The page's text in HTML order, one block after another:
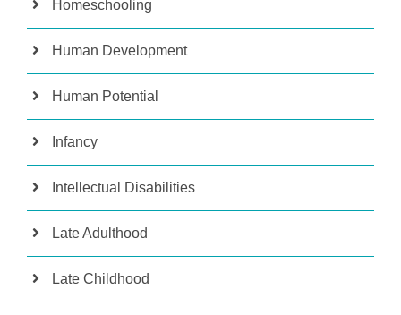
Homeschooling
Human Development
Human Potential
Infancy
Intellectual Disabilities
Late Adulthood
Late Childhood